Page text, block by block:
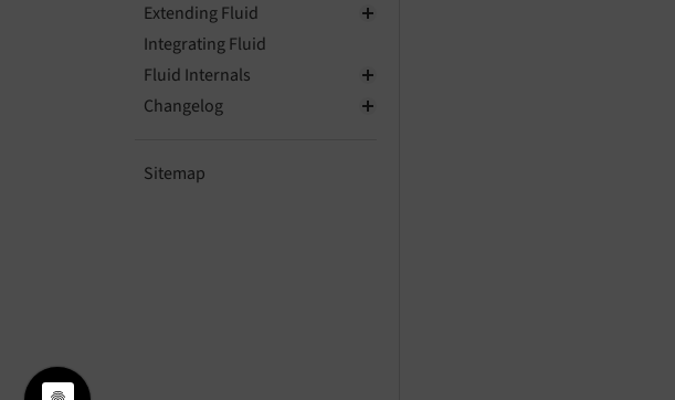
Extending Fluid
Integrating Fluid
Fluid Internals
Changelog
Sitemap